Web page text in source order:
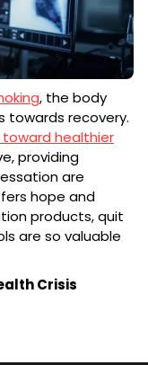
, the body
towards recovery.
healthier
providing
are
hope and
products, quit
are so valuable
Crisis